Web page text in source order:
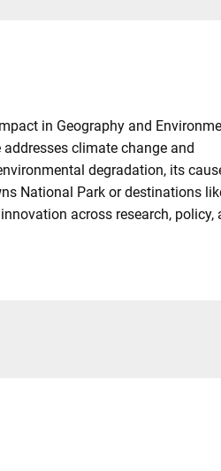
in Geography and
climate change and
degradation, its
National Park or destinations
across research, policy,